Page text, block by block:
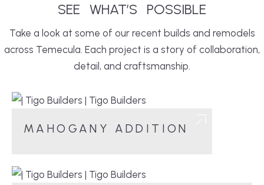
SEE WHAT’S POSSIBLE
Take a look at some of our recent builds and remodels
across Temecula. Each project is a story of collaboration,
detail, and craftsmanship.
MAHOGANY ADDITION